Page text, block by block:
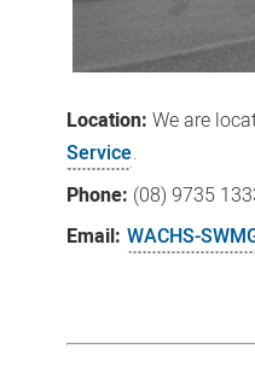
Location: Weare
Service.
Phone: (08) 9735
Email: WACHS-